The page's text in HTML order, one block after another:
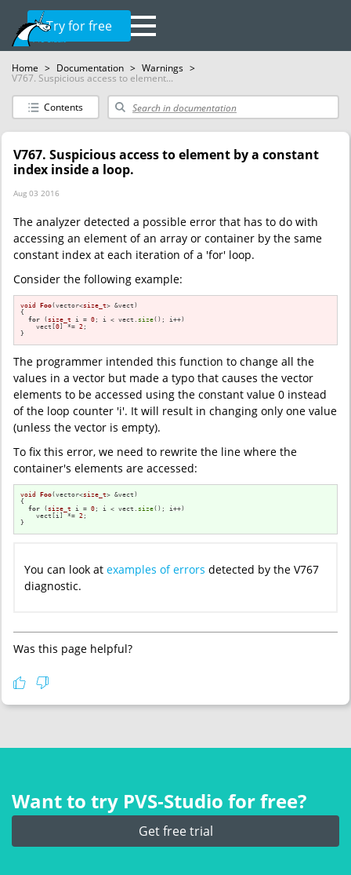
Try for free
Home > Documentation > Warnings >
V767. Suspicious access to element...
Contents
V767. Suspicious access to element by a constant
index inside a loop.
Aug 03 2016
The analyzer detected a possible error that has to do with
accessing an element of an array or container by the same
constant index at each iteration of a 'for' loop.
Consider the following example:
void Foo(vector<size_t> &vect)
{
for (size_t i = 0 ; i < vect.size(); i++)
    vect[
0] *= 2 ;
}
The programmer intended this function to change all the
values in a vector but made a typo that causes the vector
elements to be accessed using the constant value 0 instead
of the loop counter 'i'. It will result in changing only one value
(unless the vector is empty).
To fix this error, we need to rewrite the line where the
container's elements are accessed:
void Foo(vector<size_t> &vect)
{
for (size_t i = 0 ; i < vect.size(); i++)
    vect[i] *=
2 ;
}
You can look at examples of errors detected by the V767
diagnostic.
Was this page helpful?
Want to try PVS‑Studio for free?
Get free trial